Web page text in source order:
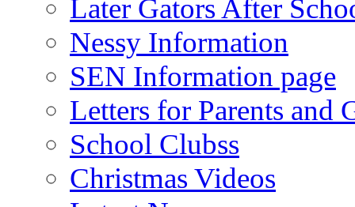
Later Gators After
Nessy Information
SEN Information page
Letters for Parents and
School Clubss
Christmas Videos